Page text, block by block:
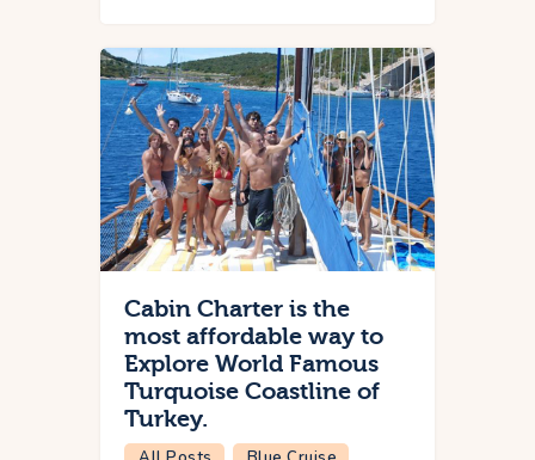
Cabin Charter is the
most affordable way to
Explore World Famous
Turquoise Coastline of
Turkey.